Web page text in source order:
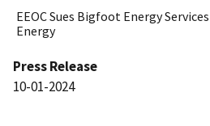
EEOC Sues Bigfoot Energy
Energy
Press Release
10-01-2024